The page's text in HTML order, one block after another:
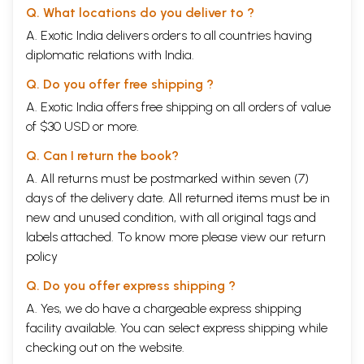
books, but they do not cover all aspects. I have mentioned a few of
them in chapter 1, (Introduction). The reader will note that the range of
this volume of this volume is much wider than any of the book available.
This work may be described as a total hermeneutic (to borrow a
phrase from Micrea Eliade) of Hinduism, in so far as it covers as many
Hinduism. This is the reason why there are in this volume, besides
accounts of the various phases of its development, chapter on basic
within Hinduism, art they represent various disciplines philosophy,
ancient history, art and architecture, sociology, Sanskrit and English
literature, journalism and civil service. Professor Chattopadhyaya
kindly permitted me to hold three national seminars, at which papers
were presented on various topics and most of these were submitted
for publication in the volume after due improvements and additions in
the light of suggestions made by fellow seminarians. Most of the
papers submitted by the scholars have found their place in this volume,
though a few did not come to our requirements. Professor
Chattopadhyaya and professor Bhuvan Chandel was present all these
seminars, which were hosted by the project of the history of Indian
Science, Philosophy and Culture in Darshan Bhavan, New Delhi. May
local scholars also attended the seminars, and participated in the
Q. What locations do you deliver to ?
A. Exotic India delivers orders to all countries having
diplomatic relations with India.
Q. Do you offer free shipping ?
A. Exotic India offers free shipping on all orders of value
of $30 USD or more.
Q. Can I return the book?
A. All returns must be postmarked within seven (7)
days of the delivery date. All returned items must be in
new and unused condition, with all original tags and
labels attached. To know more please view our return
policy
Q. Do you offer express shipping ?
A. Yes, we do have a chargeable express shipping
facility available. You can select express shipping while
checking out on the website.